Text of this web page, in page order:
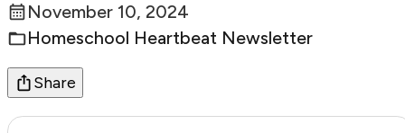
Posted:
November 10, 2024
Categories:
Homeschool Heartbeat Newsletter
Share